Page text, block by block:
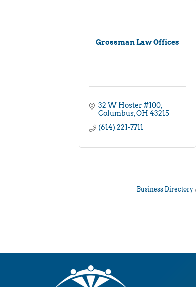
Grossman Law Offices
32 W Hoster #100
Columbus OH 43215
(614) 221-7711
Business Directory